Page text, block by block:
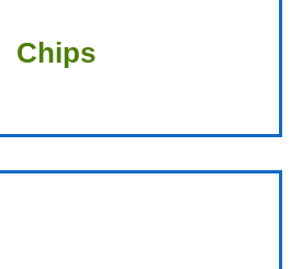
Chips